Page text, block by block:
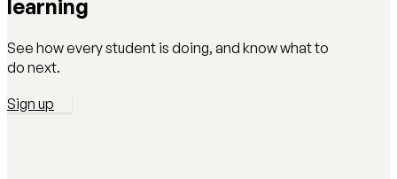
learning
See how every student is doing, and know what to
do next.
Sign up